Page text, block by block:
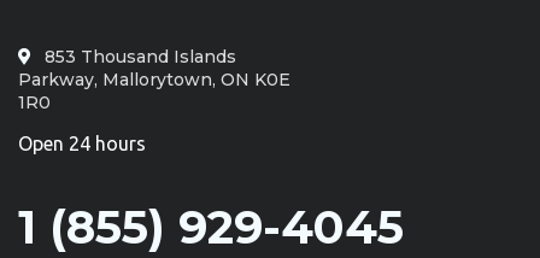
853 Thousand Islands
Parkway, Mallorytown, ON K0E
1R0
Open 24 hours
1 (855) 929-4045